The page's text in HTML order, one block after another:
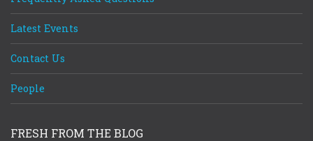
Latest Events
Contact Us
People
FRESH FROM THE BLOG